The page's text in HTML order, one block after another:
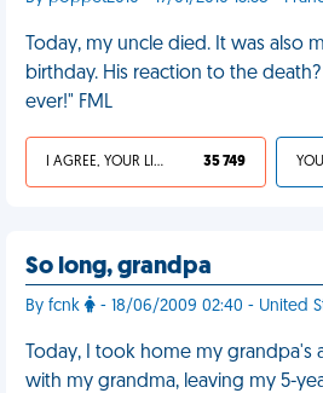
Today, my uncle died. It was also
birthday. His reaction to the
ever!" FML
I AGREE, YOUR LIFE SUCKS 35 749
So long, grandpa
By fcnk - 18/06/2009 02:40 - United
Today, I took home my grandpa's
with my grandma, leaving my 5-